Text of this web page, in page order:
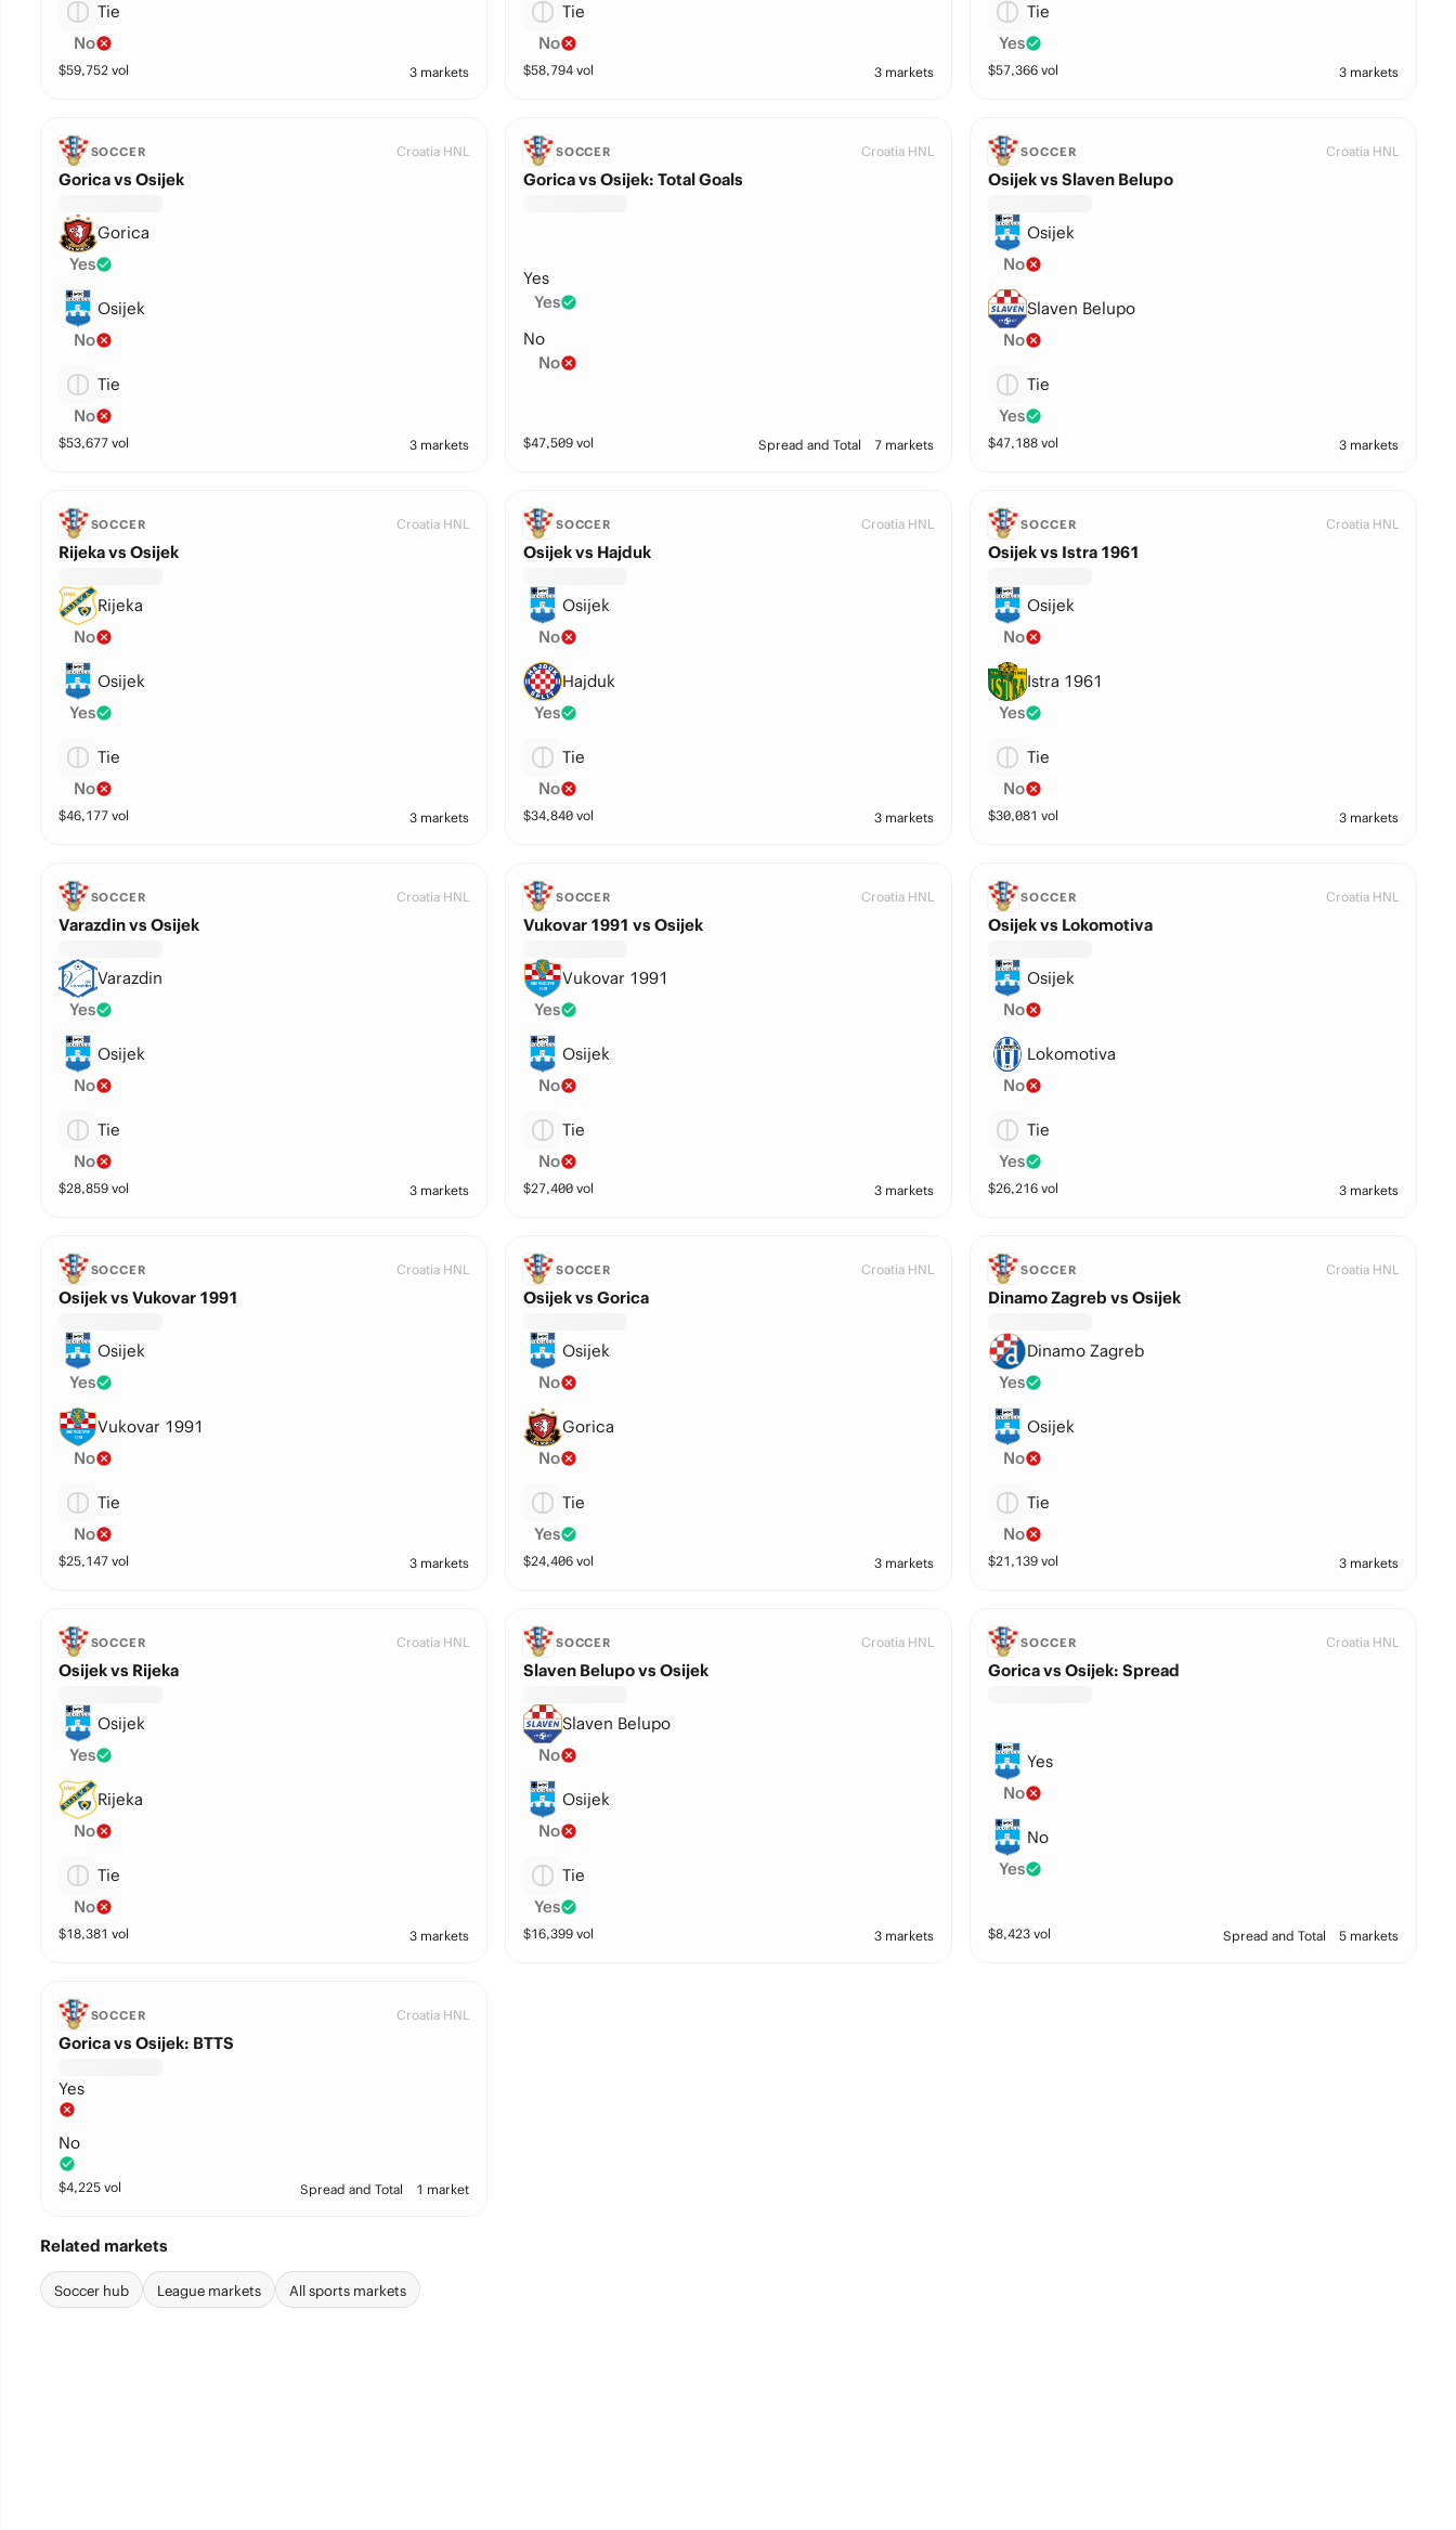
Tie
No
$59,752vol 3 markets
Tie
No
$58,794vol 3 markets
Tie
Yes
$57,366 vol 3 markets
SOCCER Croatia HNL
Gorica vs Osijek
Gorica
Yes
Osijek
No
Tie
No
$53,677vol 3 markets
SOCCER Croatia HNL
Gorica vs Osijek: Total Goals
Yes
Yes
No
No
$47,509vol Spread and Total 7 markets
SOCCER Croatia HNL
Osijek vs Slaven Belupo
Osijek
No
Slaven Belupo
No
Tie
Yes
$47,188 vol 3 markets
SOCCER Croatia HNL
Rijeka vs Osijek
Rijeka
No
Osijek
Yes
Tie
No
$46,177vol 3 markets
SOCCER Croatia HNL
Osijek vs Hajduk
Osijek
No
Hajduk
Yes
Tie
No
$34,840vol 3 markets
SOCCER Croatia HNL
Osijek vs Istra 1961
Osijek
No
Istra 1961
Yes
Tie
No
$30,081 vol 3 markets
SOCCER Croatia HNL
Varazdin vs Osijek
Varazdin
Yes
Osijek
No
Tie
No
$28,859vol 3 markets
SOCCER Croatia HNL
Vukovar 1991 vs Osijek
Vukovar 1991
Yes
Osijek
No
Tie
No
$27,400vol 3 markets
SOCCER Croatia HNL
Osijek vs Lokomotiva
Osijek
No
Lokomotiva
No
Tie
Yes
$26,216 vol 3 markets
SOCCER Croatia HNL
Osijek vs Vukovar 1991
Osijek
Yes
Vukovar 1991
No
Tie
No
$25,147vol 3 markets
SOCCER Croatia HNL
Osijek vs Gorica
Osijek
No
Gorica
No
Tie
Yes
$24,406vol 3 markets
SOCCER Croatia HNL
Dinamo Zagreb vs Osijek
Dinamo Zagreb
Yes
Osijek
No
Tie
No
$21,139 vol 3 markets
SOCCER Croatia HNL
Osijek vs Rijeka
Osijek
Yes
Rijeka
No
Tie
No
$18,381 vol 3 markets
SOCCER Croatia HNL
Slaven Belupo vs Osijek
Slaven Belupo
No
Osijek
No
Tie
Yes
$16,399vol 3 markets
SOCCER Croatia HNL
Gorica vs Osijek: Spread
Yes
No
No
Yes
$8,423 vol Spread and Total 5 markets
SOCCER Croatia HNL
Gorica vs Osijek: BTTS
Yes
No
$4,225vol Spread and Total 1 market
Related markets
Soccer hub League markets All sports markets